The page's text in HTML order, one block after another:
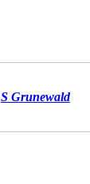
S Grunewald